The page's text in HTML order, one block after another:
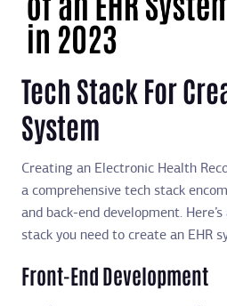
Tech Stack For
System
Creating an Electronic Health
a comprehensive tech stack
and back-end development.
stack you need to create an EHR
Front-End Development